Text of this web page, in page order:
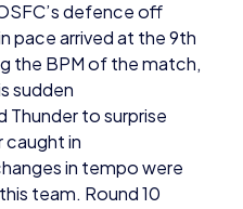
the BPM of the match,
sudden
Thunder to surprise
in
in tempo were
team. Round 10
all too familiar KillJoy